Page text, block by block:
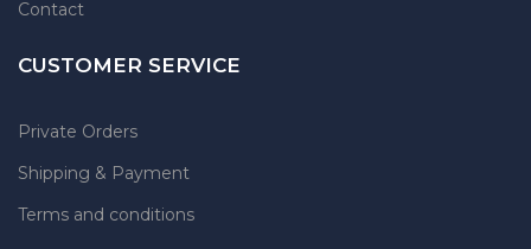
Contact
CUSTOMER SERVICE
Private Orders
Shipping & Payment
Terms and conditions